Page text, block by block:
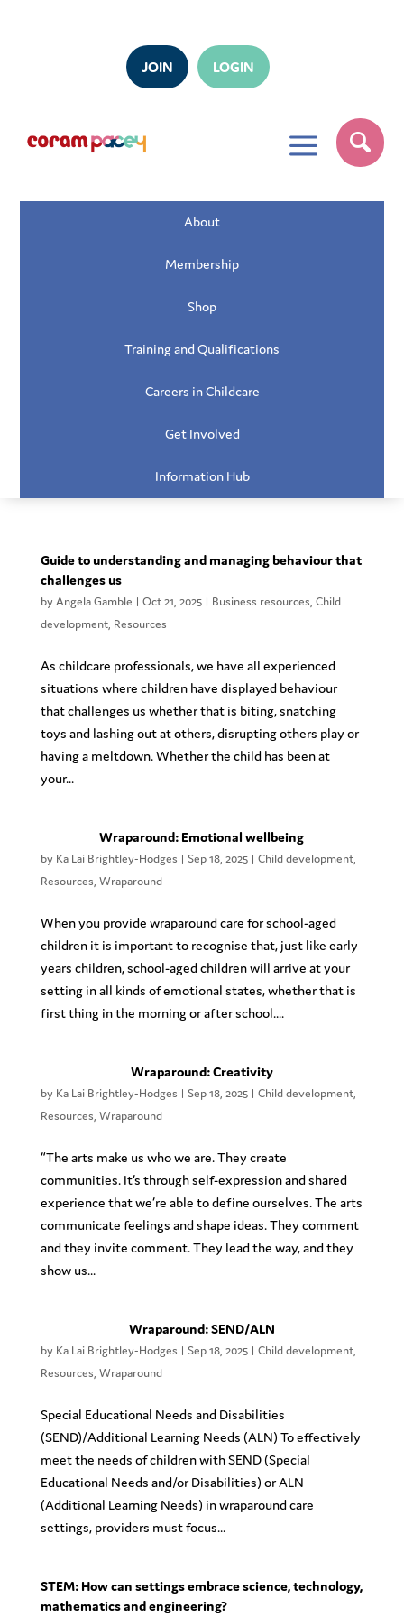
JOIN LOGIN
a
About
Membership
Shop
Training and Qualifications
Careers in Childcare
Get Involved
Information Hub
Guide to understanding and managing behaviour that
challenges us
by Angela Gamble | Oct 21, 2025| Business resources, Child
development, Resources
As childcare professionals, we have all experienced
situations where children have displayed behaviour
that challenges us whether that is biting, snatching
toys and lashing out at others, disrupting others play or
having a meltdown. Whether the child has been at
your...
Wraparound: Emotional wellbeing
by Ka Lai Brightley-Hodges | Sep 18, 2025| Child development,
Resources, Wraparound
When you provide wraparound care for school-aged
children it is important to recognise that, just like early
years children, school-aged children will arrive at your
setting in all kinds of emotional states, whether that is
first thing in the morning or after school....
Wraparound: Creativity
by Ka Lai Brightley-Hodges | Sep 18, 2025| Child development,
Resources, Wraparound
“The arts make us who we are. They create
communities. It’s through self-expression and shared
experience that we’re able to define ourselves. The arts
communicate feelings and shape ideas. They comment
and they invite comment. They lead the way, and they
show us...
Wraparound: SEND/ALN
by Ka Lai Brightley-Hodges | Sep 18, 2025| Child development,
Resources, Wraparound
Special Educational Needs and Disabilities
(SEND)/Additional Learning Needs (ALN) To effectively
meet the needs of children with SEND (Special
Educational Needs and/or Disabilities) or ALN
(Additional Learning Needs) in wraparound care
settings, providers must focus...
STEM: How can settings embrace science, technology,
mathematics and engineering?